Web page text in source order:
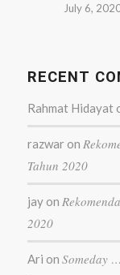
July 6,
RECENT
Rahmat Hidayat
razwaron
Tahun 2020
jayon
2020
Ari on Someday